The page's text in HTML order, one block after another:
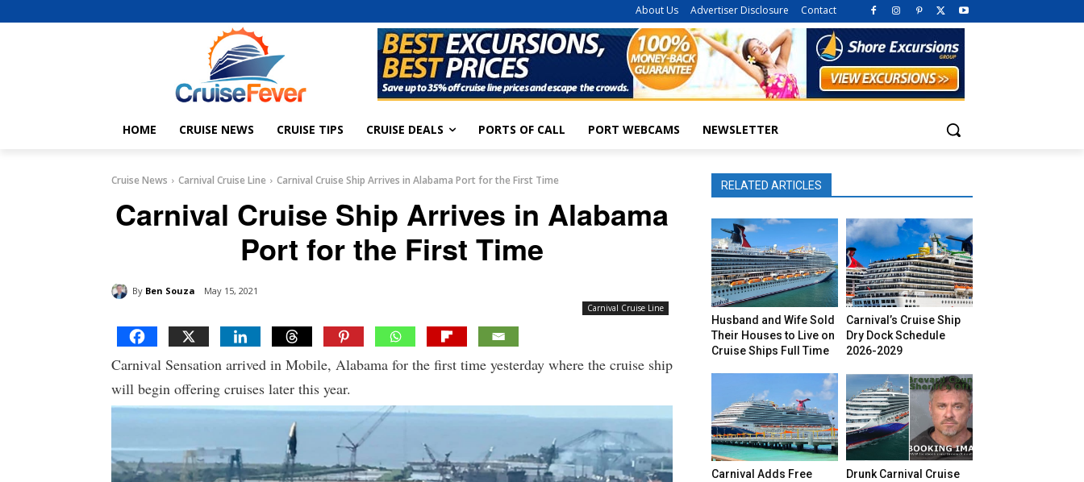
About Us Advertiser Disclosure Contact
HOME CRUISE NEWS CRUISE TIPS CRUISE DEALS PORTS OF CALL PORT WEBCAMS NEWSLETTER
Cruise News Carnival Cruise Line Carnival Cruise Ship Arrives in Alabama Port for the First Time
Carnival Cruise Ship Arrives in Alabama
Port for the First Time
By Ben Souza May 15, 2021
Carnival Cruise Line
Carnival Sensation arrived in Mobile, Alabama for the first time yesterday where the cruise ship
will begin offering cruises later this year.
RELATED ARTICLES
Husband and Wife Sold
Their Houses to Live on
Cruise Ships Full Time
Carnival’s Cruise Ship
Dry Dock Schedule
2026-2029
Carnival Adds Free
Drunk Carnival Cruise